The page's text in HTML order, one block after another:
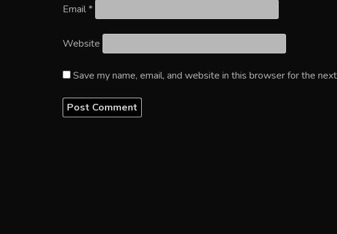
Email*
Website
Save my name, email, and website in this browser for the